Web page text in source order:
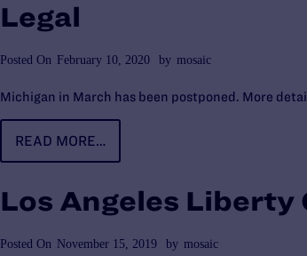
Legal
Posted On February 10, 2020 by mosaic
Michigan in March has been postponed. More
READ MORE…
Los Angeles
Posted On November 15, 2019 by mosaic